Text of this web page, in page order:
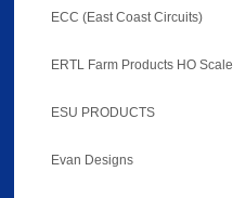
ECC (East Coast Circuits)
ERTL Farm Products HO Scale
ESU PRODUCTS
Evan Designs